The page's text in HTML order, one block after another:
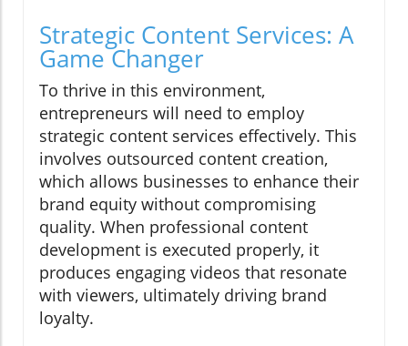
Strategic Content Services: A
Game Changer
To thrive in this environment,
entrepreneurs will need to employ
strategic content services effectively. This
involves outsourced content creation,
which allows businesses to enhance their
brand equity without compromising
quality. When professional content
development is executed properly, it
produces engaging videos that resonate
with viewers, ultimately driving brand
loyalty.